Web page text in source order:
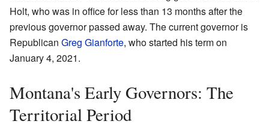
Holt, who was in office for less than 13 months after the
previous governor passed away. The current governor is
Republican Greg Gianforte, who started his term on
January 4, 2021.
Montana's Early Governors: The
Territorial Period